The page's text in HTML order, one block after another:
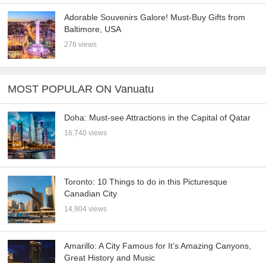
Adorable Souvenirs Galore! Must-Buy Gifts from
Baltimore, USA
276 views
MOST POPULAR ON Vanuatu
Doha: Must-see Attractions in the Capital of Qatar
16,740 views
Toronto: 10 Things to do in this Picturesque
Canadian City
14,904 views
Amarillo: A City Famous for It’s Amazing Canyons,
Great History and Music